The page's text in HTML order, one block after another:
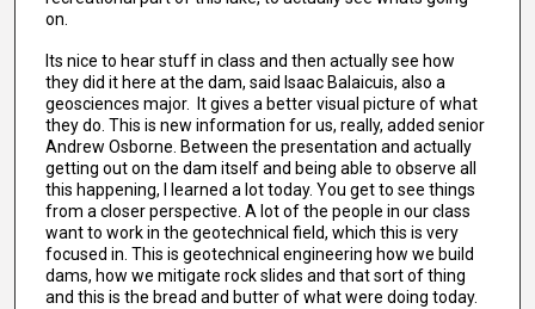
on.
Its nice to hear stuff in class and then actually see how
they did it here at the dam, said Isaac Balaicuis, also a
geosciences major. It gives a better visual picture of what
they do. This is new information for us, really, added senior
Andrew Osborne. Between the presentation and actually
getting out on the dam itself and being able to observe all
this happening, I learned a lot today. You get to see things
from a closer perspective. A lot of the people in our class
want to work in the geotechnical field, which this is very
focused in. This is geotechnical engineering how we build
dams, how we mitigate rock slides and that sort of thing
and this is the bread and butter of what were doing today.